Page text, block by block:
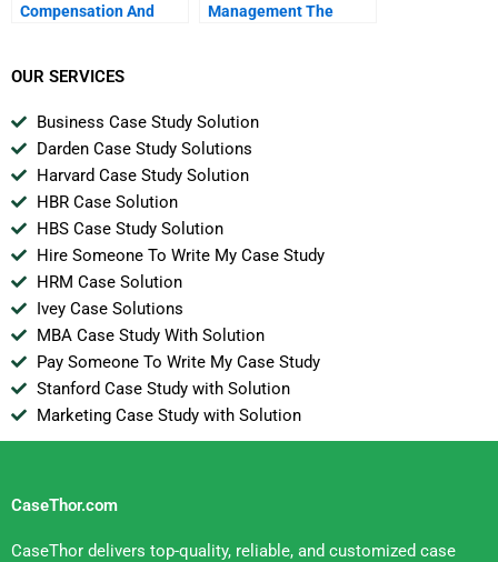
Compensation And
International Bank
Management The
OUR SERVICES
Business Case Study Solution
Darden Case Study Solutions
Harvard Case Study Solution
HBR Case Solution
HBS Case Study Solution
Hire Someone To Write My Case Study
HRM Case Solution
Ivey Case Solutions
MBA Case Study With Solution
Pay Someone To Write My Case Study
Stanford Case Study with Solution
Marketing Case Study with Solution
CaseThor.com
CaseThor delivers top-quality, reliable, and customized case